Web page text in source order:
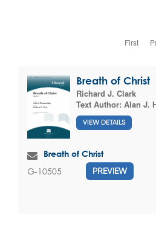
First
Breath of Christ
Richard J. Clark
Text Author: Alan J.
VIEW DETAILS
Breath of Christ
G-10505 PREVIEW